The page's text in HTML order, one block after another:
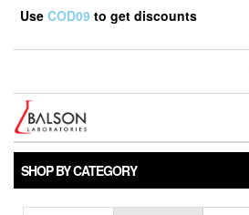
Use COD09 to get discounts
SHOP BY CATEGORY